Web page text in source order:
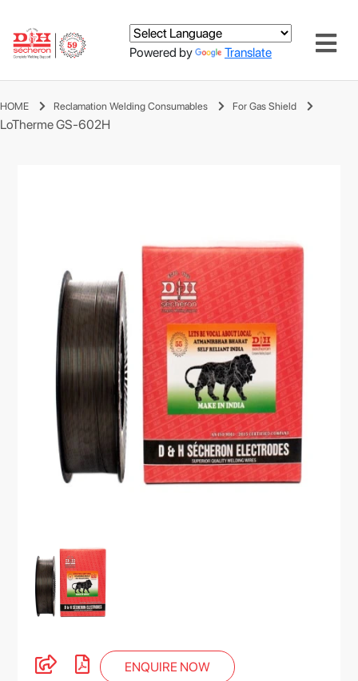
Powered by Translate
HOME Reclamation Welding Consumables For Gas Shield
LoTherme GS-602H
ENQUIRE NOW